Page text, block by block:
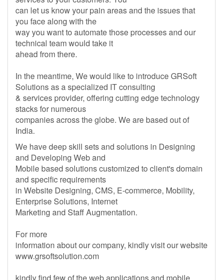
can let us know your pain areas and the issues that
you face along with the
way you want to automate those processes and our
technical team would take it
ahead from there.
In the meantime, We would like to introduce GRSoft
Solutions as a specialized IT consulting
& services provider, offering cutting edge technology
stacks for numerous
companies across the globe. We are based out of
India.
We have deep skill sets and solutions in Designing
and Developing Web and
Mobile based solutions customized to client's domain
and specific requirements
in Website Designing, CMS, E-commerce, Mobility,
Enterprise Solutions, Internet
Marketing and Staff Augmentation.
For more
information about our company, kindly visit our website
www.grsoftsolution.com